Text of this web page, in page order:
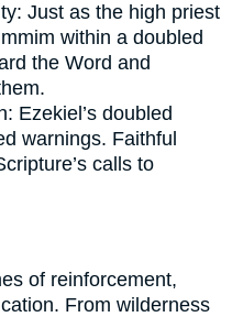
Just as the high priest
within a doubled
the Word and
Ezekiel’s doubled
warnings. Faithful
calls to
of reinforcement,
From wilderness